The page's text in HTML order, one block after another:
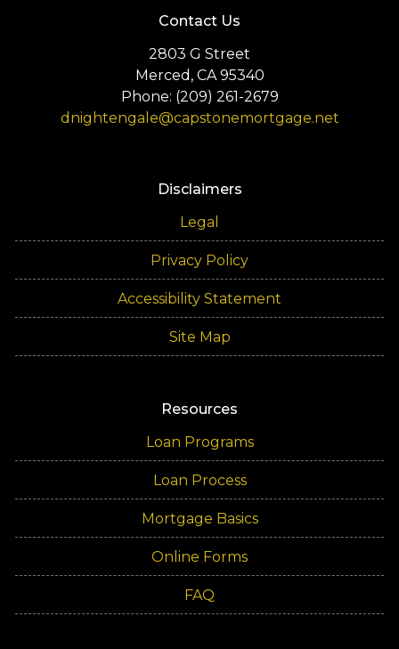
Contact Us
2803 G Street
Merced, CA 95340
Phone: (209) 261-2679
dnightengale@capstonemortgage.net
Disclaimers
Legal
Privacy Policy
Accessibility Statement
Site Map
Resources
Loan Programs
Loan Process
Mortgage Basics
Online Forms
FAQ